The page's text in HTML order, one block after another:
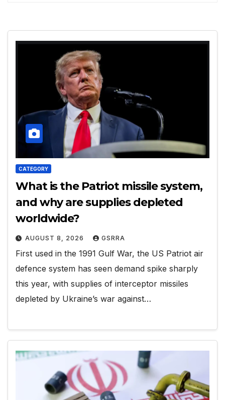
CATEGORY
What is the Patriot missile system,
and why are supplies depleted
worldwide?
AUGUST 8, 2026 GSRRA
First used in the 1991 Gulf War, the US Patriot air
defence system has seen demand spike sharply
this year, with supplies of interceptor missiles
depleted by Ukraine’s war against…